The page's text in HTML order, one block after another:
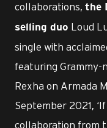
collaborations, the
selling duo Loud
single with
featuring Grammy-
Rexha on Armada
September 2021,
collaboration from